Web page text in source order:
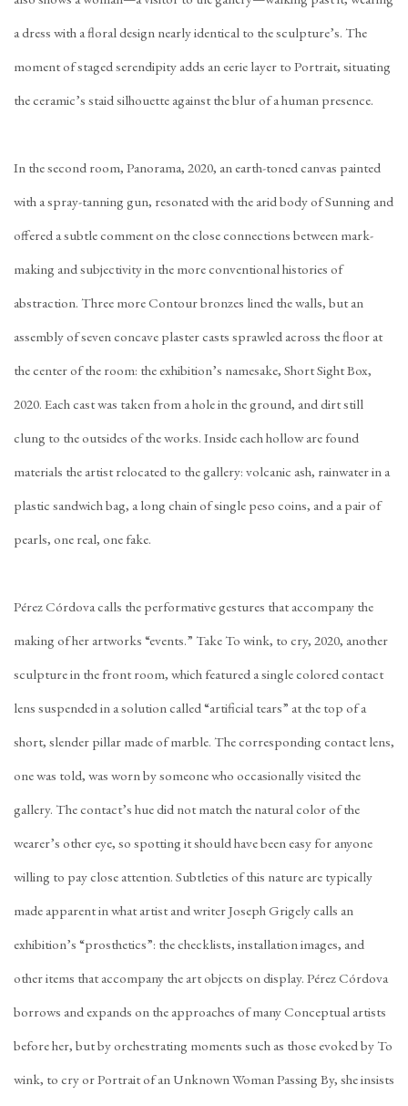
a dress with a floral design nearly identical to the sculpture’s. The
moment of staged serendipity adds an eerie layer to Portrait, situating
the ceramic’s staid silhouette against the blur of a human presence.
In the second room, Panorama, 2020, an earth-toned canvas painted
with a spray-tanning gun, resonated with the arid body of Sunning and
offered a subtle comment on the close connections between mark-
making and subjectivity in the more conventional histories of
abstraction. Three more Contour bronzes lined the walls, but an
assembly of seven concave plaster casts sprawled across the floor at
the center of the room: the exhibition’s namesake, Short Sight Box,
2020. Each cast was taken from a hole in the ground, and dirt still
clung to the outsides of the works. Inside each hollow are found
materials the artist relocated to the gallery: volcanic ash, rainwater in a
plastic sandwich bag, a long chain of single peso coins, and a pair of
pearls, one real, one fake.
Pérez Córdova calls the performative gestures that accompany the
making of her artworks “events.” Take To wink, to cry, 2020, another
sculpture in the front room, which featured a single colored contact
lens suspended in a solution called “artificial tears” at the top of a
short, slender pillar made of marble. The corresponding contact lens,
one was told, was worn by someone who occasionally visited the
gallery. The contact’s hue did not match the natural color of the
wearer’s other eye, so spotting it should have been easy for anyone
willing to pay close attention. Subtleties of this nature are typically
made apparent in what artist and writer Joseph Grigely calls an
exhibition’s “prosthetics”: the checklists, installation images, and
other items that accompany the art objects on display. Pérez Córdova
borrows and expands on the approaches of many Conceptual artists
before her, but by orchestrating moments such as those evoked by To
wink, to cry or Portrait of an Unknown Woman Passing By, she insists